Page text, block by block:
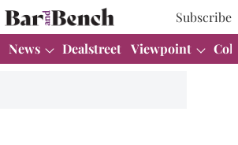
Subscribe
News Dealstreet Viewpoint